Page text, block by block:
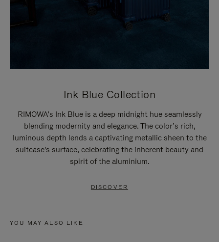
Ink Blue Collection
RIMOWA’s Ink Blue is a deep midnight hue seamlessly
blending modernity and elegance. The color’s rich,
luminous depth lends a captivating metallic sheen to the
suitcase's surface, celebrating the inherent beauty and
spirit of the aluminium.
DISCOVER
YOU MAY ALSO LIKE